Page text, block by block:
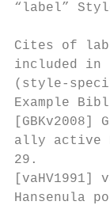
“label”
Cites of
included in
(style-
Example
ally active
29.
Hansenula